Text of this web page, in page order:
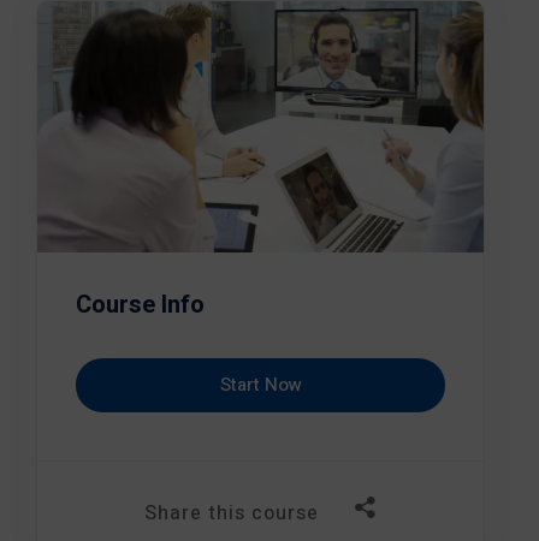
Course Info
Start Now
Share this course